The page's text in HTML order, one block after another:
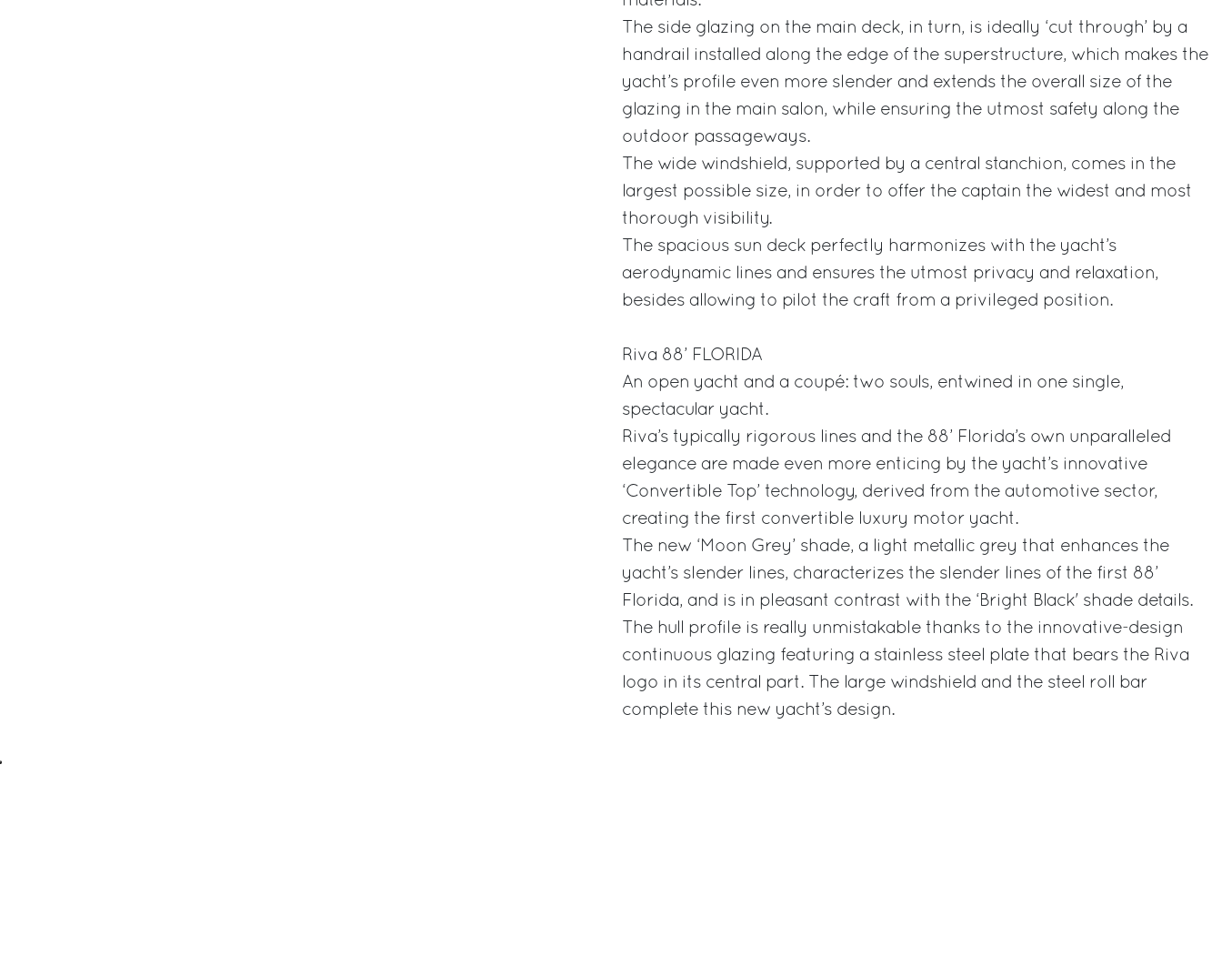
The side glazing on the main deck, in turn, is ideally ‘cut through’ by a
handrail installed along the edge of the superstructure, which makes the
yacht’s profile even more slender and extends the overall size of the
glazing in the main salon, while ensuring the utmost safety along the
outdoor passageways.
The wide windshield, supported by a central stanchion, comes in the
largest possible size, in order to offer the captain the widest and most
thorough visibility.
The spacious sun deck perfectly harmonizes with the yacht’s
aerodynamic lines and ensures the utmost privacy and relaxation,
besides allowing to pilot the craft from a privileged position.
Riva 88’ FLORIDA
An open yacht and a coupé: two souls, entwined in one single,
spectacular yacht.
Riva’s typically rigorous lines and the 88’ Florida’s own unparalleled
elegance are made even more enticing by the yacht’s innovative
‘Convertible Top’ technology, derived from the automotive sector,
creating the first convertible luxury motor yacht.
The new ‘Moon Grey’ shade, a light metallic grey that enhances the
yacht’s slender lines, characterizes the slender lines of the first 88’
Florida, and is in pleasant contrast with the ‘Bright Black' shade details.
The hull profile is really unmistakable thanks to the innovative-design
continuous glazing featuring a stainless steel plate that bears the Riva
logo in its central part. The large windshield and the steel roll bar
complete this new yacht’s design.